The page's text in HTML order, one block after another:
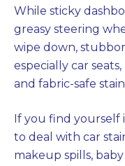
While sticky
greasy steering
wipe down,
especially car
and fabric-safe
If you find yourself
to deal with car
makeup spills, baby